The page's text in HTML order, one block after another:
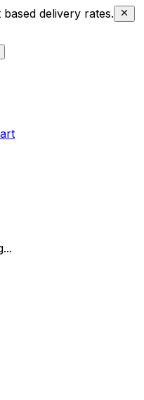
delivery rates.